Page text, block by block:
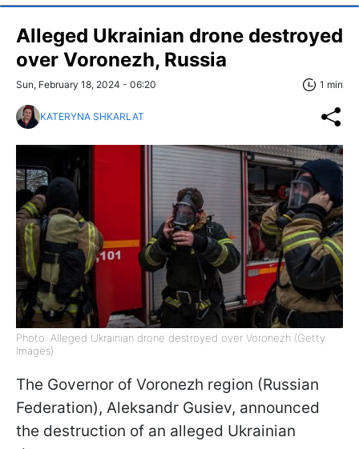
Alleged Ukrainian drone destroyed
over Voronezh, Russia
Sun, February 18, 2024 - 06:20 1 min
KATERYNA SHKARLAT
Photo: Alleged Ukrainian drone destroyed over Voronezh (Getty
Images)
The Governor of Voronezh region (Russian
Federation), Aleksandr Gusiev, announced
the destruction of an alleged Ukrainian